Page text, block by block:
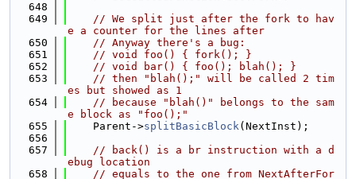
  648
  649
// We split just after the fork to hav
e a counter for the lines after
  650
// Anyway there's a bug:
  651
// void foo() { fork(); }
  652
// void bar() { foo(); blah(); }
  653
// then "blah();" will be called 2 tim
es but showed as 1
  654
// because "blah()" belongs to the sam
e block as "foo();"
  655
    Parent->
splitBasicBlock(NextInst);
  656
  657
// back() is a br instruction with a d
ebug location
  658
// equals to the one from NextAfterFor